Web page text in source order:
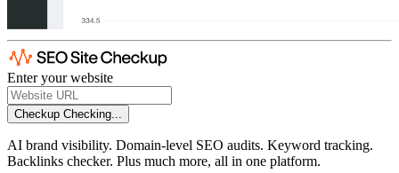
Enter your website
Checkup Checking...
AI brand visibility. Domain-level SEO audits. Keyword tracking.
Backlinks checker. Plus much more, all in one platform.